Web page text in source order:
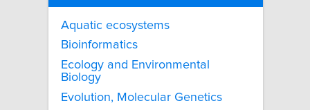
Aquatic ecosystems
Bioinformatics
Ecology and Environmental
Biology
Evolution, Molecular Genetics